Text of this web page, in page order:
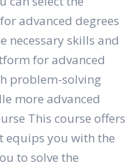
advanced degrees
necessary skills and
for advanced
problem-solving
more advanced
This course offers
you with the
to solve the